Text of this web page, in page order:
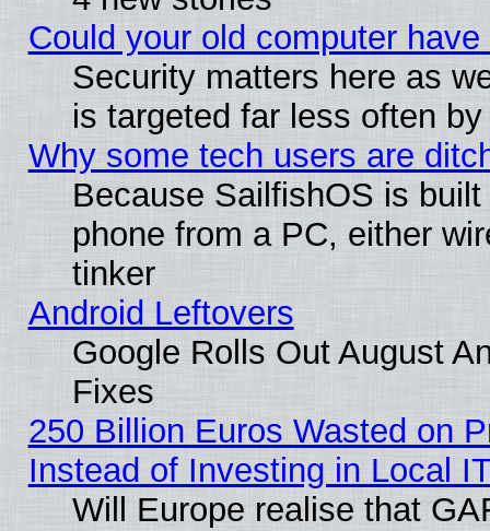
Could your old computer
Security matters here as
is targeted far less often
Why some tech users are
Because SailfishOS is
phone from a PC, either
tinker
Android Leftovers
Google Rolls Out August
Fixes
250 Billion Euros Wasted on
Instead of Investing in Local
Will Europe realise that